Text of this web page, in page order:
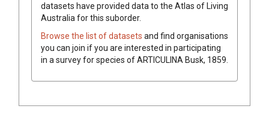
datasets have provided data to the Atlas of Living
Australia for this suborder.
Browse the list of datasets and find organisations
you can join if you are interested in participating
in a survey for species ofARTICULINA Busk, 1859